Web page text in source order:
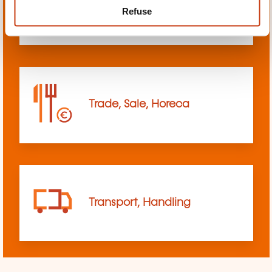
Refuse
sciences
Trade, Sale, Horeca
Transport, Handling